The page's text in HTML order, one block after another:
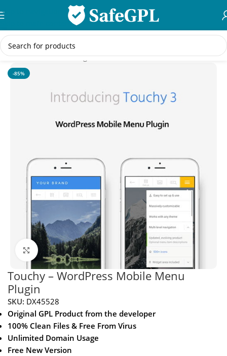
Skip to navigation
Skip to main content
Home/WordPress Plugins
-85%
Click to enlarge
Touchy – WordPress Mobile Menu
Plugin
SKU: DX45528
Original GPL Product from the developer
100% Clean Files & Free From Virus
Unlimited Domain Usage
Free New Version